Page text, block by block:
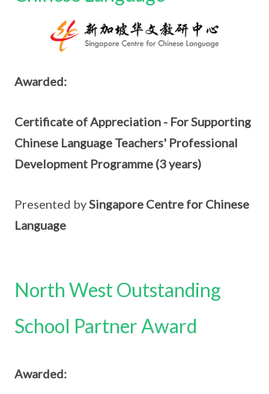
Awarded:
Certificate of Appreciation - For Supporting
Chinese Language Teachers' Professional
Development Programme (3 years)
Presented bySingapore Centre for Chinese
Language
North West Outstanding
School Partner Award
Awarded: